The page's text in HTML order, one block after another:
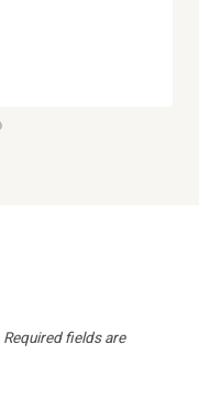
Required fields are